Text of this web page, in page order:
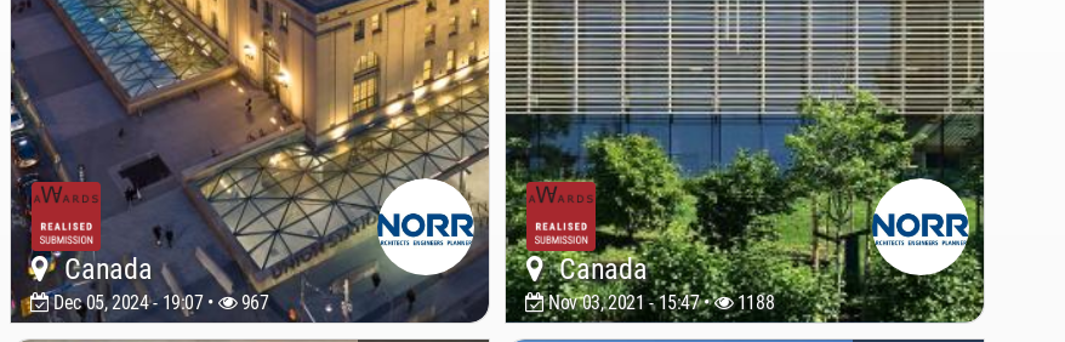
Canada
Dec 05, 2024 - 19:07 • 967
Canada
Nov 03, 2021 - 15:47 • 1188